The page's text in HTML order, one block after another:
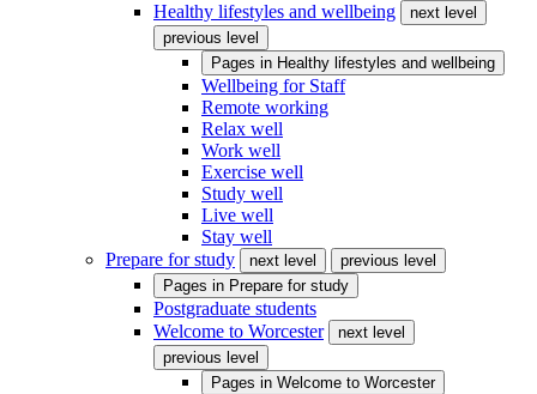
Healthy lifestyles and wellbeing
next level
previous level
Pages in Healthy lifestyles and wellbeing
Wellbeing for Staff
Remote working
Relax well
Work well
Exercise well
Study well
Live well
Stay well
Prepare for study
next level
previous level
Pages in Prepare for study
Postgraduate students
Welcome to Worcester
next level
previous level
Pages in Welcome to Worcester